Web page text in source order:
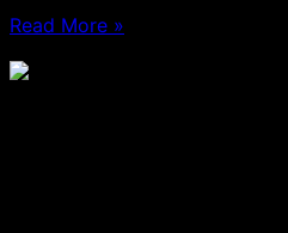
Read More »